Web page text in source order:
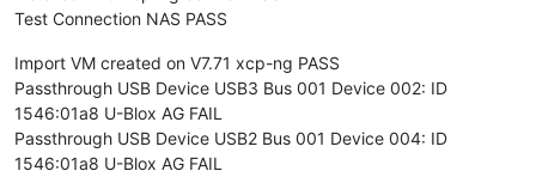
Test Connection NAS PASS
Import VM created on V7.71 xcp-ng PASS
Passthrough USB Device USB3 Bus 001 Device 002: ID
1546:01a8 U-Blox AG FAIL
Passthrough USB Device USB2 Bus 001 Device 004: ID
1546:01a8 U-Blox AG FAIL